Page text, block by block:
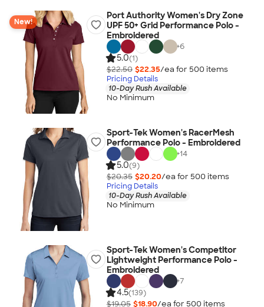
New!
Port Authority Women's Dry Zone
UPF 50+ Grid Performance Polo -
Embroidered
+6
5.0(1)
$22.50 $22.35/ea for 500 items
Pricing Details
10-Day Rush Available
No Minimum
Sport-Tek Women's RacerMesh
Performance Polo - Embroidered
+14
5.0(9)
$20.35 $20.20/ea for 500 items
Pricing Details
10-Day Rush Available
No Minimum
Sport-Tek Women's Competitor
Lightweight Performance Polo -
Embroidered
+7
4.5(139)
$19.05 $18.90/ea for 500 items